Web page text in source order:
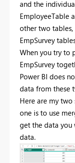
and the
EmployeeTable
other two
EmpSurvey
When you try to
EmpSurvey
Power BI does
data from these
Here are my
one is to use
get the data
data.